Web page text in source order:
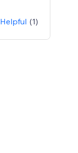
Helpful (1)